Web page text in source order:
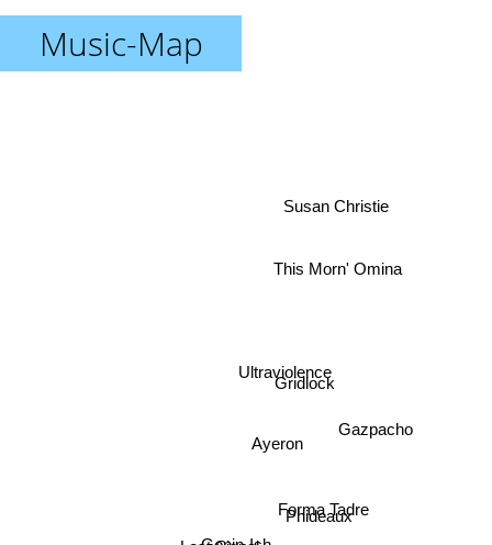
Music-Map
Ayeron
Phideaux
Ultraviolence
Gridlock
Gazpacho
Susan Christie